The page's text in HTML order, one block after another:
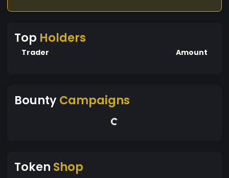
Top Holders
Trader Amount
BountyCampaigns
Token Shop